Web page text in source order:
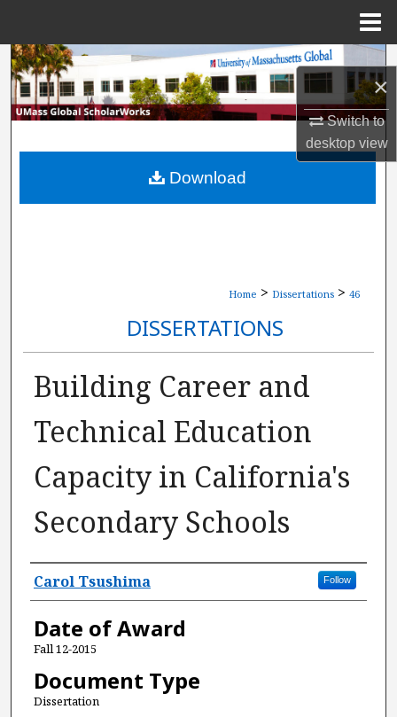
×
Switch to
desktopview
Search
Browse Collections
My Account
About
Home > Dissertations > 46
DISSERTATIONS
Building Career and
Technical Education
Capacity in California's
Secondary Schools
Author
Carol Tsushima Follow
Date of Award
Fall 12-2015
Document Type
Dissertation
Download